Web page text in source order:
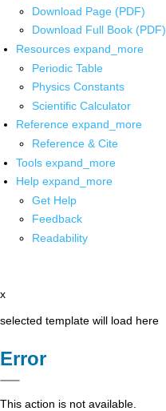
Download Page (PDF)
Download Full Book (PDF)
Resources expand_more
Periodic Table
Physics Constants
Scientific Calculator
Reference expand_more
Reference & Cite
Tools expand_more
Help expand_more
Get Help
Feedback
Readability
x
selected template will load here
Error
This action is not available.